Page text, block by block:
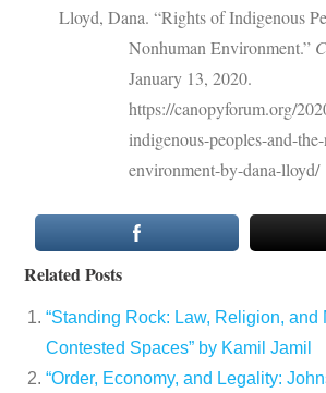
Lloyd, Dana. “Rights of Indigenous
Nonhuman Environment.”
January 13, 2020.
https://canopyforum.org/
indigenous-peoples-and-
environment-by-dana-lloyd/
Related Posts
“Standing Rock: Law, Religion, and
Contested Spaces” by Kamil Jamil
“Order, Economy, and Legality: